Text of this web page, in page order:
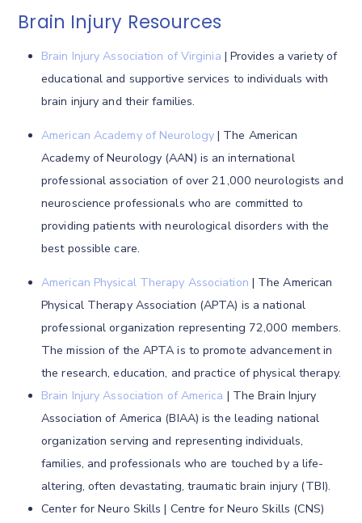
Brain Injury Resources
Brain Injury Association of Virginia | Provides a variety of
educational and supportive services to individuals with
brain injury and their families.
American Academy of Neurology| The American
Academy of Neurology (AAN) is an international
professional association of over 21,000 neurologists and
neuroscience professionals who are committed to
providing patients with neurological disorders with the
best possible care.
American Physical Therapy Association | The American
Physical Therapy Association (APTA) is a national
professional organization representing 72,000 members.
The mission of the APTA is to promote advancement in
the research, education, and practice of physical therapy.
Brain Injury Association of America | The Brain Injury
Association of America (BIAA) is the leading national
organization serving and representing individuals,
families, and professionals who are touched by a life-
altering, often devastating, traumatic brain injury (TBI).
Center for Neuro Skills | Centre for Neuro Skills (CNS)